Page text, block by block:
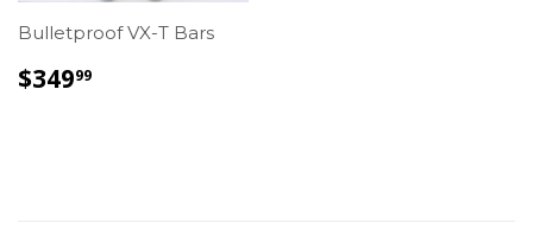
Bulletproof VX-T Bars
REGULAR
$34999